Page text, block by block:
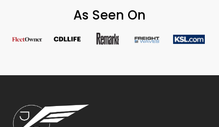
As Seen On